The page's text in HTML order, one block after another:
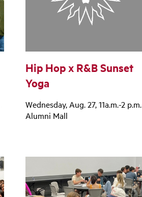
Hip Hop x R&B Sunset
Yoga
Wednesday, Aug. 27, 11a.m.-2 p.m.
Alumni Mall